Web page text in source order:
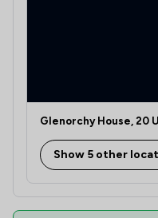
Glenorchy House, 20
Show 5 other